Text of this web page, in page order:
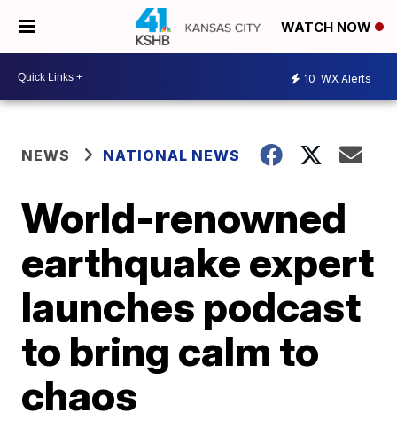
WATCH NOW
10 WX Alerts
NEWS NATIONAL NEWS
World-renowned
earthquake expert
launches podcast
to bring calm to
chaos